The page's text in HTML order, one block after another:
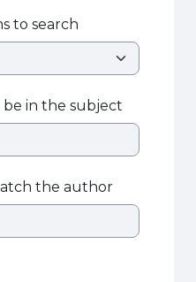
to search
be in the subject
the author